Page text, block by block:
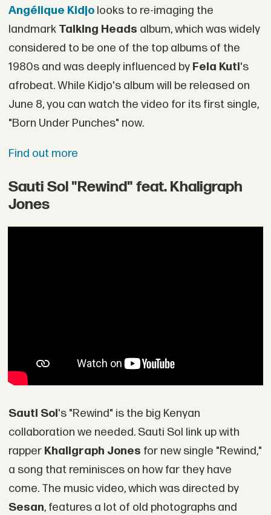
Angélique Kidjo looks to re-imaging the
landmark Talking Heads album, which was widely
considered to be one of the top albums of the
1980s and was deeply influenced by Fela Kuti's
afrobeat. While Kidjo's album will be released on
June 8, you can watch the video for its first single,
"Born Under Punches" now.
Find out more
Sauti Sol "Rewind" feat. Khaligraph
Jones
Sauti Sol's "Rewind" is the big Kenyan
collaboration we needed. Sauti Sol link up with
rapper Khaligraph Jones for new single "Rewind,"
a song that reminisces on how far they have
come. The music video, which was directed by
Sesan, features a lot of old photographs and